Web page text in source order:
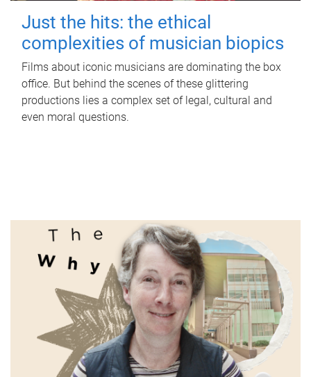
Just the hits: the ethical
complexities of musician biopics
Films about iconic musicians are dominating the box
office. But behind the scenes of these glittering
productions lies a complex set of legal, cultural and
even moral questions.